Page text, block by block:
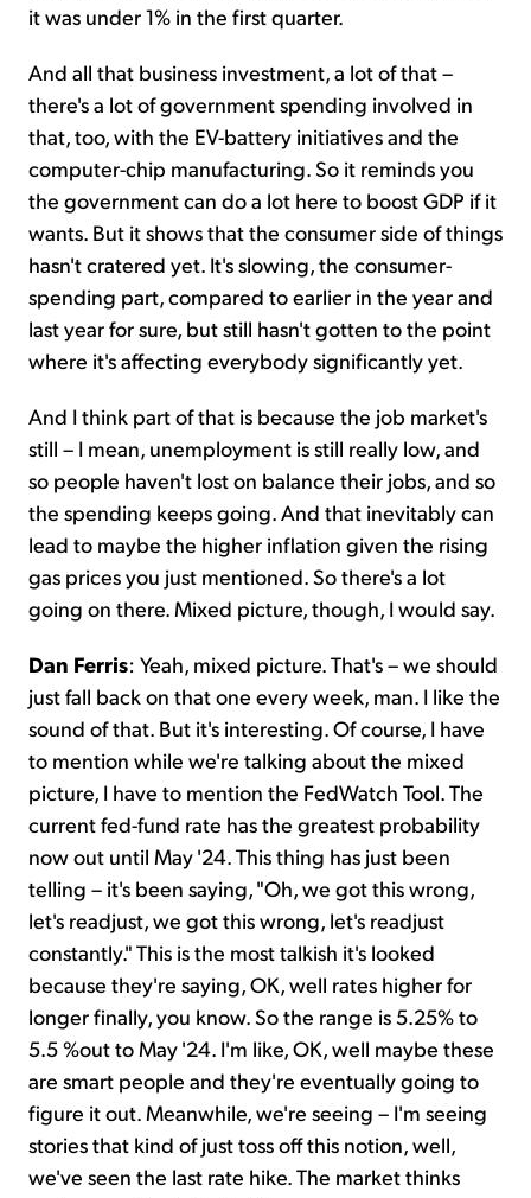
it was under 1% in the first quarter.
And all that business investment, a lot of that –
there's a lot of government spending involved in
that, too, with the EV-battery initiatives and the
computer-chip manufacturing. So it reminds you
the government can do a lot here to boost GDP if it
wants. But it shows that the consumer side of things
hasn't cratered yet. It's slowing, the consumer-
spending part, compared to earlier in the year and
last year for sure, but still hasn't gotten to the point
where it's affecting everybody significantly yet.
And I think part of that is because the job market's
still – I mean, unemployment is still really low, and
so people haven't lost on balance their jobs, and so
the spending keeps going. And that inevitably can
lead to maybe the higher inflation given the rising
gas prices you just mentioned. So there's a lot
going on there. Mixed picture, though, I would say.
Dan Ferris: Yeah, mixed picture. That's – we should
just fall back on that one every week, man. I like the
sound of that. But it's interesting. Of course, I have
to mention while we're talking about the mixed
picture, I have to mention the FedWatch Tool. The
current fed-fund rate has the greatest probability
now out until May '24. This thing has just been
telling – it's been saying, "Oh, we got this wrong,
let's readjust, we got this wrong, let's readjust
constantly." This is the most talkish it's looked
because they're saying, OK, well rates higher for
longer finally, you know. So the range is 5.25% to
5.5 %out to May '24. I'm like, OK, well maybe these
are smart people and they're eventually going to
figure it out. Meanwhile, we're seeing – I'm seeing
stories that kind of just toss off this notion, well,
we've seen the last rate hike. The market thinks